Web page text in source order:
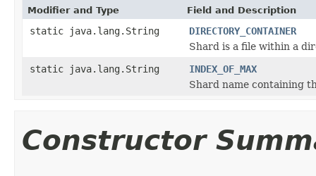
Modifier and Type Field and Description
static java.lang.String
DIRECTORY_CONTAINER
Shard is a file within a
static java.lang.String
INDEX_OF_MAX
Shard name containing
Constructor